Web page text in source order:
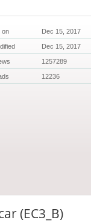
on Dec 15, 2017
Dec 15, 2017
1257289
12236
(EC3_B)